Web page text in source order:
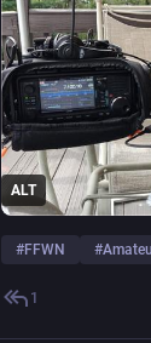
ALT
#FFWN #
1